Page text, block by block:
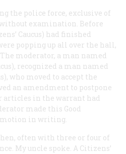
the police force, exclusive of
examination. Before
Caucus) had finished
popping up all over the hall,
moderator, a man named
recognized a man named
who moved to accept the
an amendment to postpone
in the warrant had
made this Good
in writing.
often with three or four of
My uncle spoke. A Citizens’